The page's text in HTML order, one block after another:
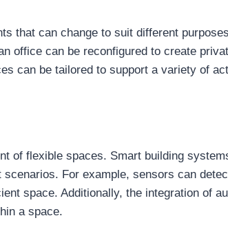
that can change to suit different
office can be reconfigured to create
can be tailored to support a variety of
of flexible spaces. Smart building
For example, sensors can
space. Additionally, the integration of
a space.